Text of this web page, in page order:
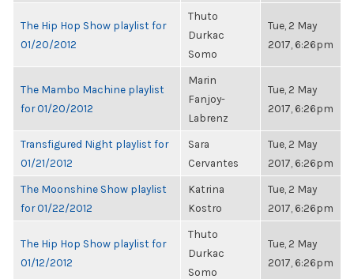
The Hip Hop Show playlist for
01/20/2012
Thuto
Durkac
Somo
Tue, 2 May
2017, 6:26pm
The Mambo Machine playlist
for 01/20/2012
Marin
Fanjoy-
Labrenz
Tue, 2 May
2017, 6:26pm
Transfigured Night playlist for
01/21/2012
Sara
Cervantes
Tue, 2 May
2017, 6:26pm
The Moonshine Show playlist
for 01/22/2012
Katrina
Kostro
Tue, 2 May
2017, 6:26pm
The Hip Hop Show playlist for
01/12/2012
Thuto
Durkac
Somo
Tue, 2 May
2017, 6:26pm